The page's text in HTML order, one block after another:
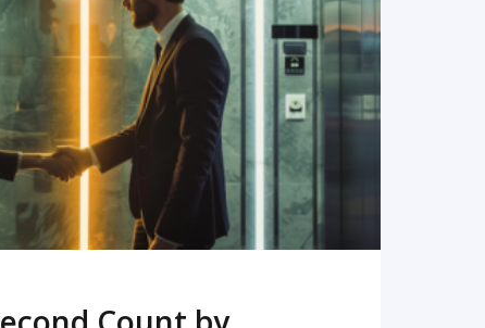
READ MORE